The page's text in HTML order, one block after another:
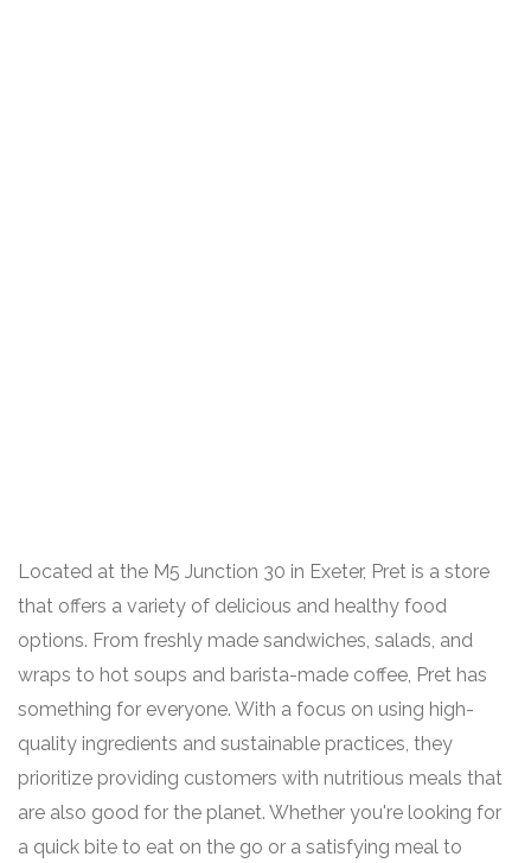
Located at the M5 Junction 30 in Exeter, Pret is a store
that offers a variety of delicious and healthy food
options. From freshly made sandwiches, salads, and
wraps to hot soups and barista-made coffee, Pret has
something for everyone. With a focus on using high-
quality ingredients and sustainable practices, they
prioritize providing customers with nutritious meals that
are also good for the planet. Whether you're looking for
a quick bite to eat on the go or a satisfying meal to